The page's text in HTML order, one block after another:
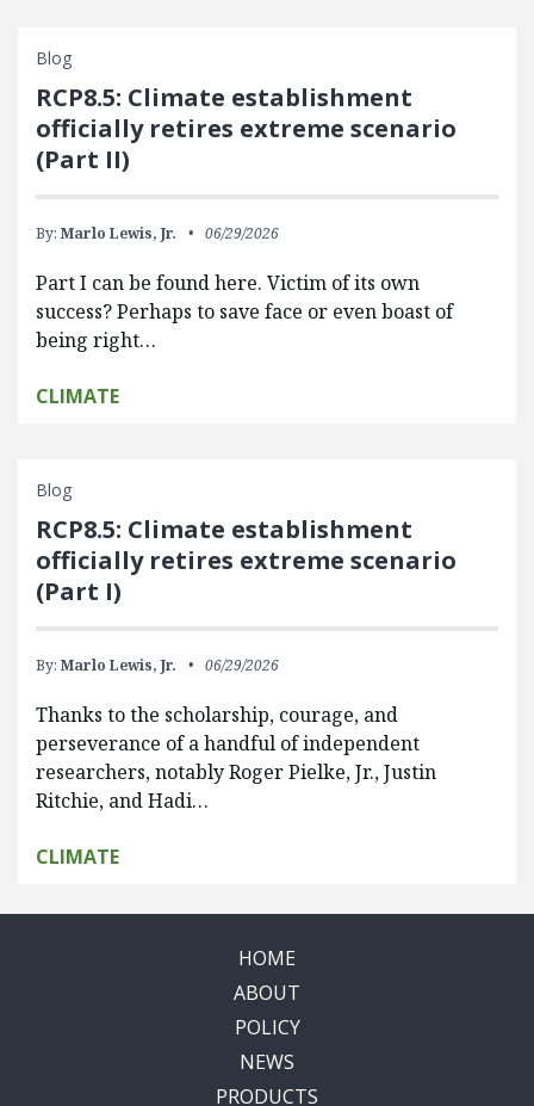
Blog
RCP8.5: Climate establishment
officially retires extreme scenario
(Part II)
By: Marlo Lewis, Jr. 06/29/2026
Part I can be found here. Victim of its own
success? Perhaps to save face or even boast of
being right…
CLIMATE
Blog
RCP8.5: Climate establishment
officially retires extreme scenario
(Part I)
By: Marlo Lewis, Jr. 06/29/2026
Thanks to the scholarship, courage, and
perseverance of a handful of independent
researchers, notably Roger Pielke, Jr., Justin
Ritchie, and Hadi…
CLIMATE
HOME
ABOUT
POLICY
NEWS
PRODUCTS